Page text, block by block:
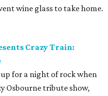
wine glass to take home.
Crazy Train:
up for a night of rock when
Osbourne tribute show,